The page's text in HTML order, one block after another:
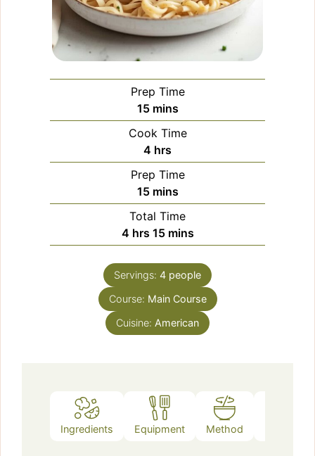
Prep Time
15minutes
mins
Cook Time
4 hours
hrs
Prep Time
15minutes
mins
Total Time
4hours
hrs 15minutes
mins
Servings: 4 people
Course: Main Course
Cuisine: American
Ingredients Equipment Method